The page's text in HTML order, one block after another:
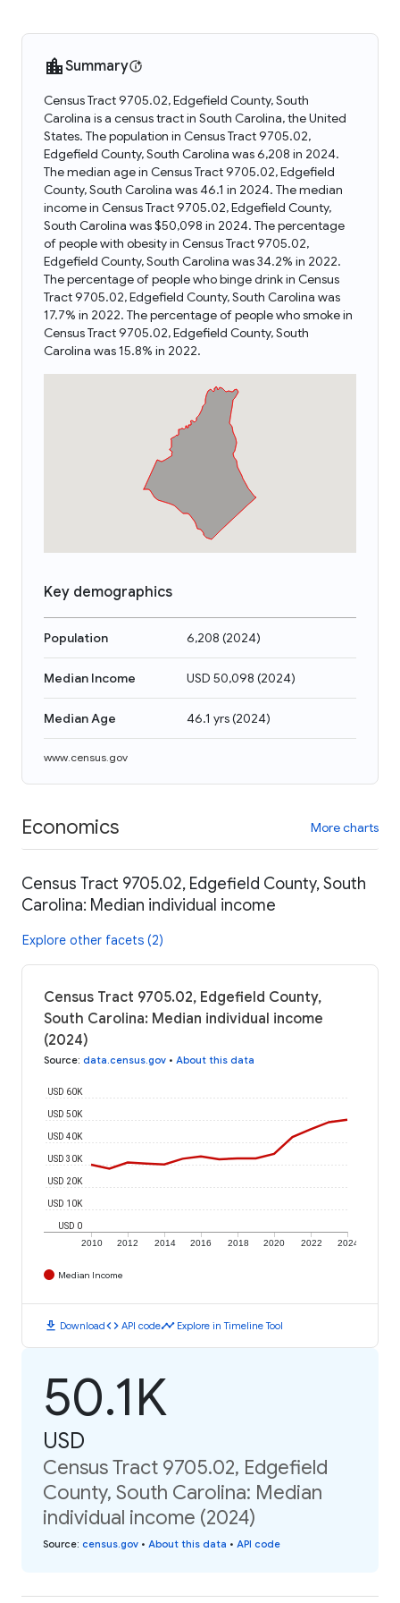
Summary
Census Tract 9705.02, Edgefield County, South
Carolina is a census tract in South Carolina, the United
States. The population in Census Tract 9705.02,
Edgefield County, South Carolina was 6,208 in 2024.
The median age in Census Tract 9705.02, Edgefield
County, South Carolina was 46.1 in 2024. The median
income in Census Tract 9705.02, Edgefield County,
South Carolina was $50,098 in 2024. The percentage
of people with obesity in Census Tract 9705.02,
Edgefield County, South Carolina was 34.2% in 2022.
The percentage of people who binge drink in Census
Tract 9705.02, Edgefield County, South Carolina was
17.7% in 2022. The percentage of people who smoke in
Census Tract 9705.02, Edgefield County, South
Carolina was 15.8% in 2022.
Key demographics
Population 6,208 (2024)
Median Income USD 50,098 (2024)
Median Age 46.1 yrs(2024)
www.census.gov
Economics More charts
Census Tract 9705.02, Edgefield County, South
Carolina: Median individual income
Explore other facets (2)
Census Tract 9705.02, Edgefield County,
South Carolina: Median individual income
(2024)
Source: data.census.gov • About this data
2010 2012 2014 2016 2018 2020 2022 2024
USD 0
USD 10K
USD 20K
USD 30K
USD 40K
USD 50K
USD 60K
Median Income
download Downloadcode API codetimeline Explore in Timeline Tool
50.1K
USD
Census Tract 9705.02, Edgefield
County, South Carolina: Median
individual income (2024)
Source: census.gov • About this data • API code